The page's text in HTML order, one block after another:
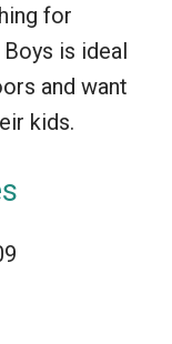
for
is ideal
and want
kids.